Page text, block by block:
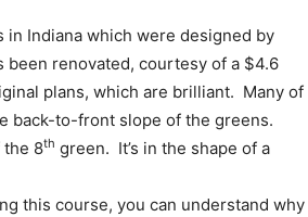
Indiana which were designed by
been renovated, courtesy of a $4.6
plans, which are brilliant. Many of
back-to-front slope of the greens.
the 8th green. It’s in the shape of a
this course, you can understand why